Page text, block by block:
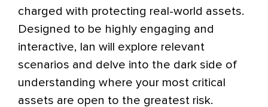
charged with protecting real-world assets.
Designed to be highly engaging and
interactive, Ian will explore relevant
scenarios and delve into the dark side of
understanding where your most critical
assets are open to the greatest risk.